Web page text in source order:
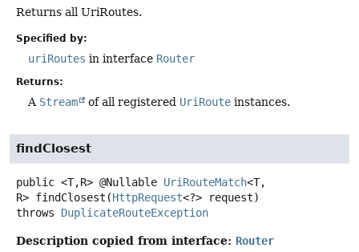
Returns all UriRoutes.
Specified by:
uriRoutes in interface Router
Returns:
A Stream of all registered UriRoute instances.
findClosest
public <T,R> @Nullable UriRouteMatch<T,
R> findClosest (HttpRequest<?> request)
throws DuplicateRouteException
Description copied from interface: Router